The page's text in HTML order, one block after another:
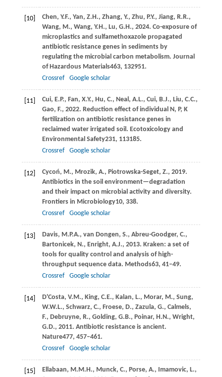
[10] Chen, Y.F., Yan, Z.H., Zhang, Y., Zhu, P.Y., Jiang, R.R.,
Wang, M., Wang, Y.H., Lu, G.H., 2024. Co-exposure of
microplastics and sulfamethoxazole propagated
antibiotic resistance genes in sediments by
regulating the microbial carbon metabolism. Journal
of Hazardous Materials463, 132951.
Crossref
Google scholar
[11] Cui, E.P., Fan, X.Y., Hu, C., Neal, A.L., Cui, B.J., Liu, C.C.,
Gao, F., 2022. Reduction effect of individual N, P, K
fertilization on antibiotic resistance genes in
reclaimed water irrigated soil. Ecotoxicology and
Environmental Safety231, 113185.
Crossref
Google scholar
[12] Cycoń, M., Mrozik, A., Piotrowska-Seget, Z., 2019.
Antibiotics in the soil environment—degradation
and their impact on microbial activity and diversity.
Frontiers in Microbiology10, 338.
Crossref
Google scholar
[13] Davis, M.P.A., van Dongen, S., Abreu-Goodger, C.,
Bartonicek, N., Enright, A.J., 2013. Kraken: a set of
tools for quality control and analysis of high-
throughput sequence data. Methods63, 41–49.
Crossref
Google scholar
[14] D'Costa, V.M., King, C.E., Kalan, L., Morar, M., Sung,
W.W.L., Schwarz, C., Froese, D., Zazula, G., Calmels,
F., Debruyne, R., Golding, G.B., Poinar, H.N., Wright,
G.D., 2011. Antibiotic resistance is ancient.
Nature477, 457–461.
Crossref
Google scholar
[15] Ellabaan, M.M.H., Munck, C., Porse, A., Imamovic, L.,